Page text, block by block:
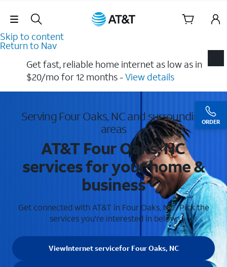
Skip Navigation
Skip to content
Return to Nav
ORDER
Get fast, reliable home internet as low as in
$20/mo for 12 months​ -View details
Serving Four Oaks, NC and surrounding
areas
AT&T Four Oaks, NC
services for your home &
business
Get connected with AT&T in Four Oaks, NC . Pick the
services you're interested in below.
ViewInternet servicefor Four Oaks, NC